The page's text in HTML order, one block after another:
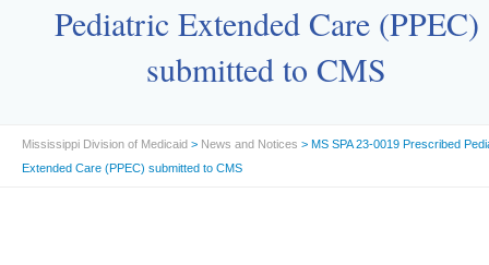
Pediatric Extended Care (PPEC)
submitted to CMS
Mississippi Division of Medicaid > News and Notices > MS SPA 23-0019 Prescribed
Extended Care (PPEC) submitted to CMS